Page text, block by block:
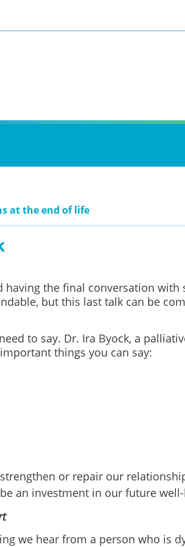
at the end of life
having the final conversation with
but this last talk can be
to say. Dr. Ira Byock, a
things you can say:
or repair our
an investment in our future
we hear from a person who is